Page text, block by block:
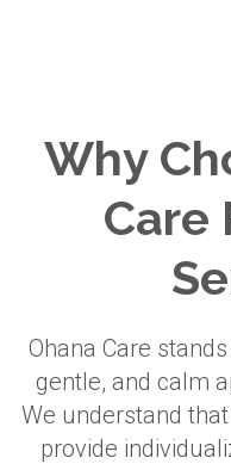
Why
Care
Ohana Care
gentle, and calm
We understand
provide